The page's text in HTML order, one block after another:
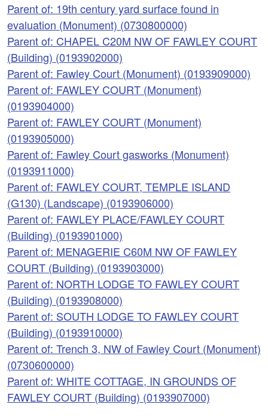
Parent of: 19th century yard surface found in
evaluation (Monument) (0730800000)
Parent of: CHAPEL C20M NW OF FAWLEY COURT
(Building) (0193902000)
Parent of: Fawley Court (Monument) (0193909000)
Parent of: FAWLEY COURT (Monument)
(0193904000)
Parent of: FAWLEY COURT (Monument)
(0193905000)
Parent of: Fawley Court gasworks (Monument)
(0193911000)
Parent of: FAWLEY COURT, TEMPLE ISLAND
(G130) (Landscape) (0193906000)
Parent of: FAWLEY PLACE/FAWLEY COURT
(Building) (0193901000)
Parent of: MENAGERIE C60M NW OF FAWLEY
COURT (Building) (0193903000)
Parent of: NORTH LODGE TO FAWLEY COURT
(Building) (0193908000)
Parent of: SOUTH LODGE TO FAWLEY COURT
(Building) (0193910000)
Parent of: Trench 3, NW of Fawley Court (Monument)
(0730600000)
Parent of: WHITE COTTAGE, IN GROUNDS OF
FAWLEY COURT (Building) (0193907000)